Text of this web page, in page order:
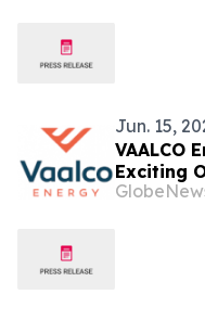
Jun. 15,
VAALCO
Exciting
Offshore